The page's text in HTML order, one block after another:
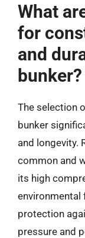
What
for
and
bunker?
The selection
bunker
and longevity.
common and
its high
environmental
protection
pressure and